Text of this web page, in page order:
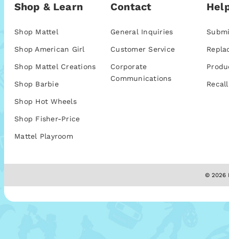
Shop & Learn
Shop Mattel
Shop American Girl
Shop Mattel Creations
Shop Barbie
Shop Hot Wheels
Shop Fisher-Price
Mattel Playroom
Contact
General Inquiries
Customer Service
Corporate
Communications
© 2026